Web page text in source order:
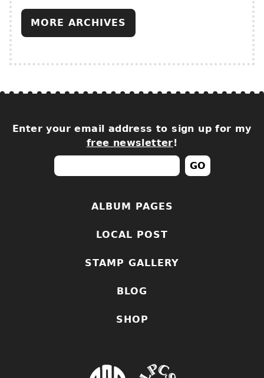
MORE ARCHIVES
Enter your email address to sign up for my
free newsletter!
ALBUM PAGES
LOCAL POST
STAMP GALLERY
BLOG
SHOP